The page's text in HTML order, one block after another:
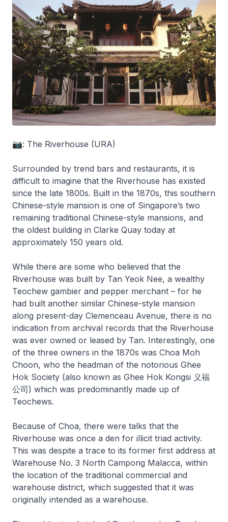
📷: The Riverhouse (URA)
Surrounded by trend bars and restaurants, it is
difficult to imagine that the Riverhouse has existed
since the late 1800s. Built in the 1870s, this southern
Chinese-style mansion is one of Singapore’s two
remaining traditional Chinese-style mansions, and
the oldest building in Clarke Quay today at
approximately 150 years old.
While there are some who believed that the
Riverhouse was built by Tan Yeok Nee, a wealthy
Teochew gambier and pepper merchant – for he
had built another similar Chinese-style mansion
along present-day Clemenceau Avenue, there is no
indication from archival records that the Riverhouse
was ever owned or leased by Tan. Interestingly, one
of the three owners in the 1870s was Choa Moh
Choon, who the headman of the notorious Ghee
Hok Society (also known as Ghee Hok Kongsi 义福
公司) which was predominantly made up of
Teochews.
Because of Choa, there were talks that the
Riverhouse was once a den for illicit triad activity.
This was despite a trace to its former first address at
Warehouse No. 3 North Campong Malacca, within
the location of the traditional commercial and
warehouse district, which suggested that it was
originally intended as a warehouse.